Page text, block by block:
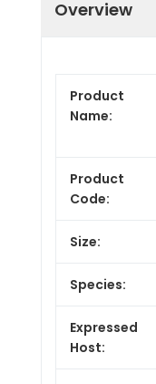
Overview
Product
Name:
Product
Code:
Size:
Species:
Expressed
Host: